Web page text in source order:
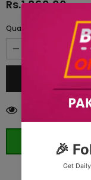
Rs.1,860.00
Quantity:
customers